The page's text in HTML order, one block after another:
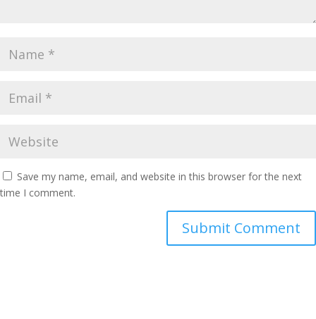
Save my name, email, and website in this browser for the next
time I comment.